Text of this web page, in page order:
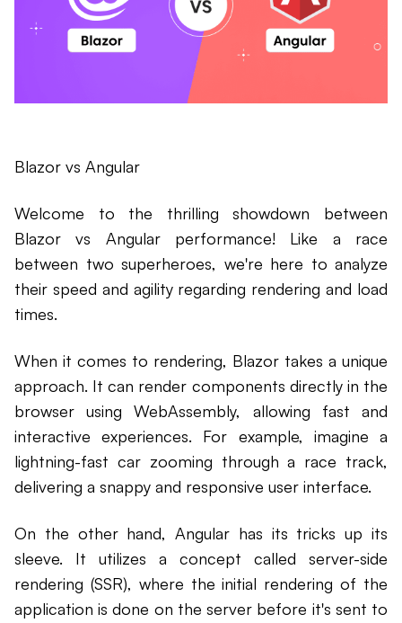
Blazor vs Angular
Welcome to the thrilling showdown between
Blazor vs Angular performance! Like a race
between two superheroes, we're here to analyze
their speed and agility regarding rendering and load
times.
When it comes to rendering, Blazor takes a unique
approach. It can render components directly in the
browser using WebAssembly, allowing fast and
interactive experiences. For example, imagine a
lightning-fast car zooming through a race track,
delivering a snappy and responsive user interface.
On the other hand, Angular has its tricks up its
sleeve. It utilizes a concept called server-side
rendering (SSR), where the initial rendering of the
application is done on the server before it's sent to